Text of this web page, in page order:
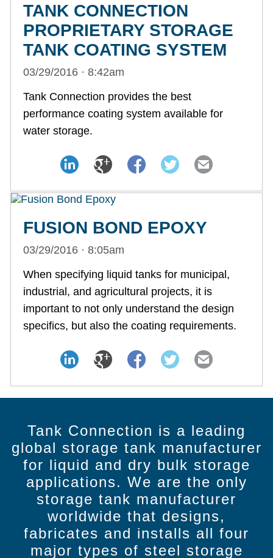
TANK CONNECTION
PROPRIETARY STORAGE
TANK COATING SYSTEM
03/29/2016 · 8:42am
Tank Connection provides the best
performance coating system available for
water storage.
FUSION BOND EPOXY
03/29/2016 · 8:05am
When specifying liquid tanks for municipal,
industrial, and agricultural projects, it is
important to not only understand the design
specifics, but also the coating requirements.
Tank Connection is a leading
global storage tank manufacturer
for liquid and dry bulk storage
applications. We are the only
storage tank manufacturer
worldwide that designs,
fabricates and installs all four
major types of steel storage